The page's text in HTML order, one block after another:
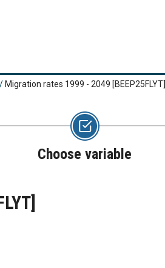
/ Migration rates 1999 - 2049 [BEEP25FLYT]
Choose variable